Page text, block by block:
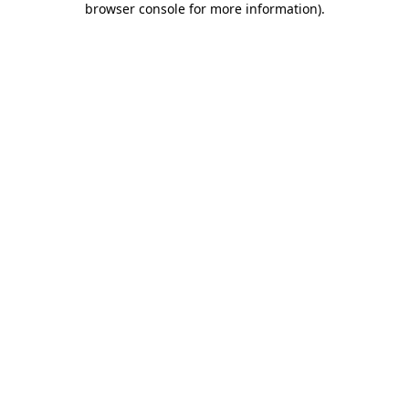
browser console for more information).